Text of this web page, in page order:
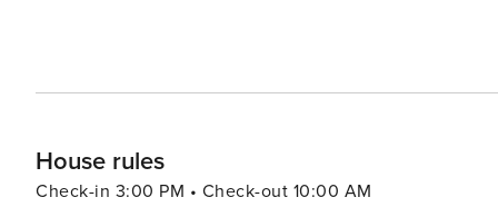
House rules
Check-in 3:00 PM • Check-out 10:00 AM